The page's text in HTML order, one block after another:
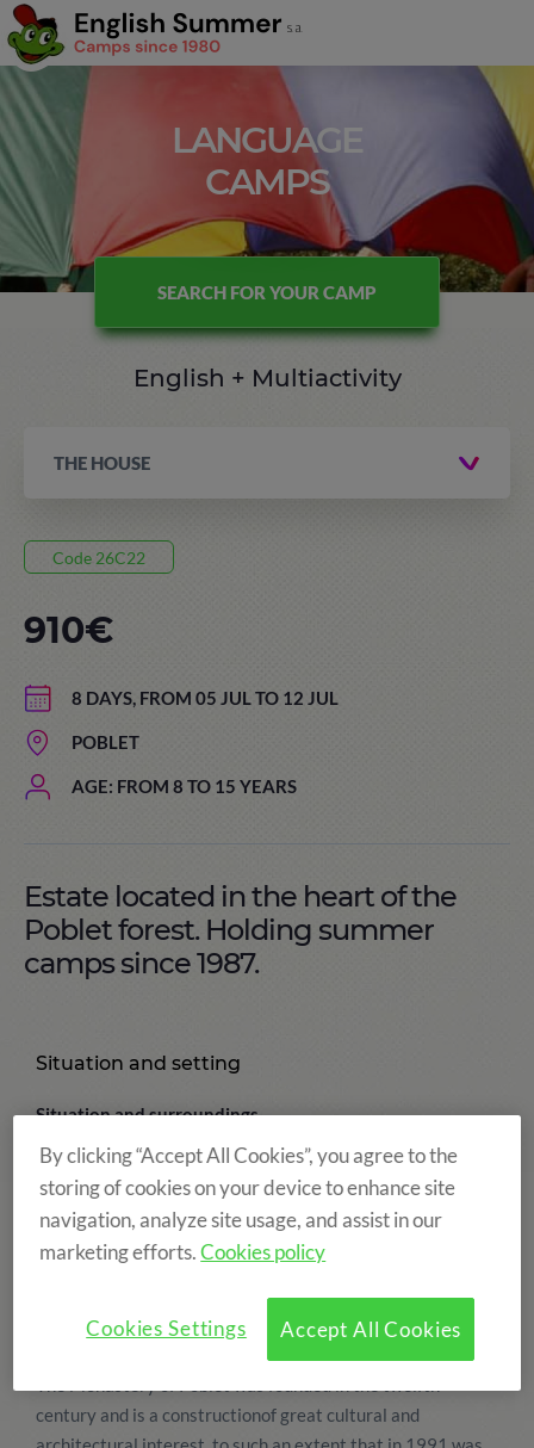
LANGUAGE
CAMPS
SEARCH FOR YOUR CAMP
English + Multiactivity
THE HOUSE
Code 26C22
8 DAYS, FROM 05 JUL TO 12 JUL
POBLET
AGE: FROM 8 TO 15 YEARS
910€
Estate located in the heart of the
Poblet forest. Holding summer
camps since 1987.
Situation and setting
Situation and surroundings
The finca "La Capella" is one of our country houses in
Catalonia and is located in l'Espluga del Francolí, La Conca
del Barberà, in a place called "Les Masies", very close to the
Monastery of Poblet. The language camp residence has
large gardens and forests that border the beautiful natural
park "La Pena". The recently renovated house also has
many sporting and leisure facilities.
century and is a constructionof great cultural and
By clicking “Accept All Cookies”, you agree to the
storing of cookies on your device to enhance site
navigation, analyze site usage, and assist in our
marketing efforts.Cookies policy
Accept All Cookies
Cookies Settings